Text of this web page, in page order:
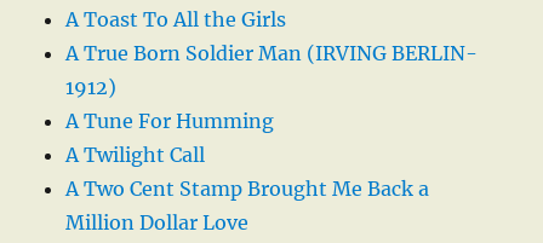
A Toast To All the Girls
A True Born Soldier Man (IRVING BERLIN-
1912)
A Tune For Humming
A Twilight Call
A Two Cent Stamp Brought Me Back a
Million Dollar Love